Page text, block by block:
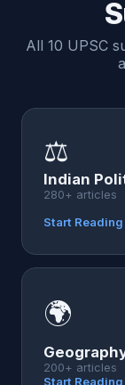
All 10 UPSC
⚖️
Indian
280+ articles
Start
🌍
200+ articles
Start